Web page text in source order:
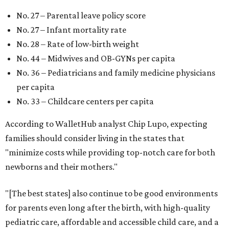
No. 27 – Parental leave policy score
No. 27 – Infant mortality rate
No. 28 – Rate of low-birth weight
No. 44 – Midwives and OB-GYNs per capita
No. 36 – Pediatricians and family medicine physicians
per capita
No. 33 – Childcare centers per capita
According to WalletHub analyst Chip Lupo, expecting
families should consider living in the states that
"minimize costs while providing top-notch care for both
newborns and their mothers."
"[The best states] also continue to be good environments
for parents even long after the birth, with high-quality
pediatric care, affordable and accessible child care, and a